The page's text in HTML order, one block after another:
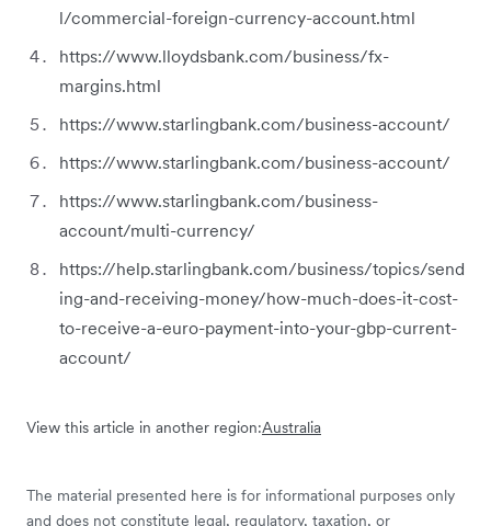
l/commercial-foreign-currency-account.html
https://www.lloydsbank.com/business/fx-
margins.html
https://www.starlingbank.com/business-account/
https://www.starlingbank.com/business-account/
https://www.starlingbank.com/business-
account/multi-currency/
https://help.starlingbank.com/business/topics/send
ing-and-receiving-money/how-much-does-it-cost-
to-receive-a-euro-payment-into-your-gbp-current-
account/
View this article in another region:Australia
The material presented here is for informational purposes only
and does not constitute legal, regulatory, taxation, or